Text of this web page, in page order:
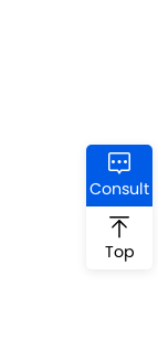
Consult
Top